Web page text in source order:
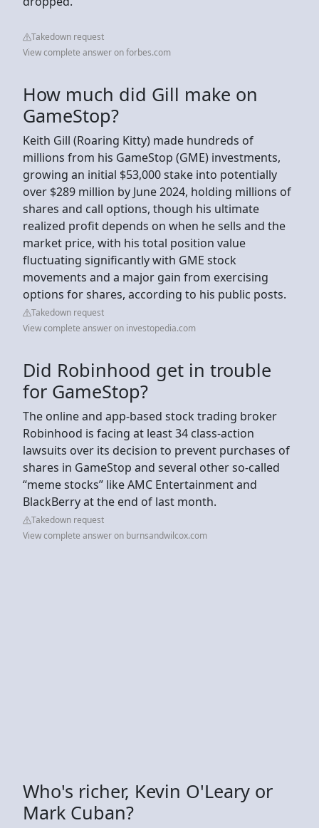
Takedown request
View complete answer on forbes.com
How much did Gill make on
GameStop?
Keith Gill (Roaring Kitty) made hundreds of
millions from his GameStop (GME) investments,
growing an initial $53,000 stake into potentially
over $289 million by June 2024, holding millions of
shares and call options, though his ultimate
realized profit depends on when he sells and the
market price, with his total position value
fluctuating significantly with GME stock
movements and a major gain from exercising
options for shares, according to his public posts.
Takedown request
View complete answer on investopedia.com
Did Robinhood get in trouble
for GameStop?
The online and app-based stock trading broker
Robinhood is facing at least 34 class-action
lawsuits over its decision to prevent purchases of
shares in GameStop and several other so-called
“meme stocks” like AMC Entertainment and
BlackBerry at the end of last month.
Takedown request
View complete answer on burnsandwilcox.com
Who's richer, Kevin O'Leary or
Mark Cuban?